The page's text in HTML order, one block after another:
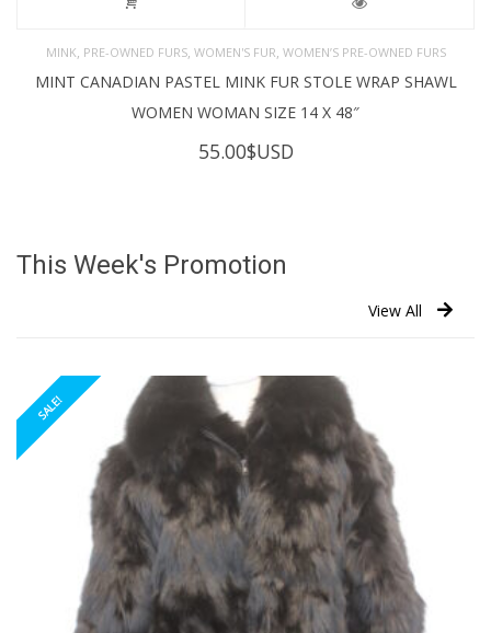
MINK, PRE-OWNED FURS, WOMEN'S FUR, WOMEN’S PRE-OWNED FURS
MINT CANADIAN PASTEL MINK FUR STOLE WRAP SHAWL
WOMEN WOMAN SIZE 14 X 48″
55.00$USD
This Week's Promotion
View All
SALE!